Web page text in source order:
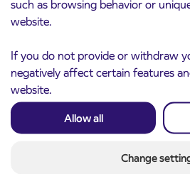
such as browsing behavior or
website.
If you do not provide or withdraw
negatively affect certain features
website.
Allow all
Change